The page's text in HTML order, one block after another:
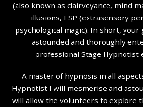
(also known as clairvoyance, mind
illusions, ESP (extrasensory
psychological magic). In short,
astounded and thoroughly
professional Stage Hypnotist
A master of hypnosis in all
Hypnotist I will mesmerise and
will allow the volunteers to explore